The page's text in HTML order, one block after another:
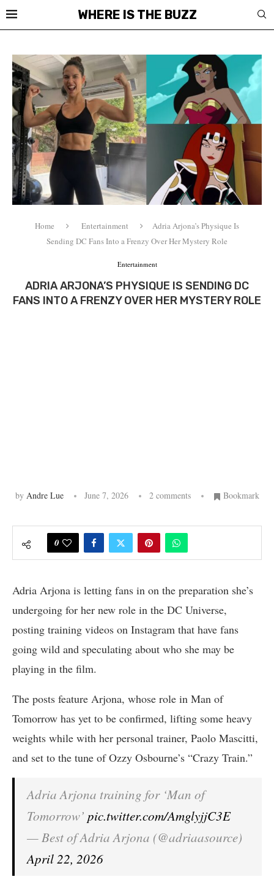
WHERE IS THE BUZZ
Home Entertainment
Adria Arjona’s Physique Is
Sending DC Fans Into a Frenzy Over Her Mystery Role
Entertainment
ADRIA ARJONA’S PHYSIQUE IS SENDING DC
FANS INTO A FRENZY OVER HER MYSTERY ROLE
by Andre Lue June 7, 2026 2 comments Bookmark
0
Adria Arjona is letting fans in on the preparation she’s
undergoing for her new role in the DC Universe,
posting training videos on Instagram that have fans
going wild and speculating about who she may be
playing in the film.
The posts feature Arjona, whose role in Man of
Tomorrow has yet to be confirmed, lifting some heavy
weights while with her personal trainer, Paolo Mascitti,
and set to the tune of Ozzy Osbourne’s “Crazy Train.”
Adria Arjona training for ‘Man of
Tomorrow’ pic.twitter.com/AmglyjjC3E
— Best of Adria Arjona (@adriaasource)
April 22, 2026